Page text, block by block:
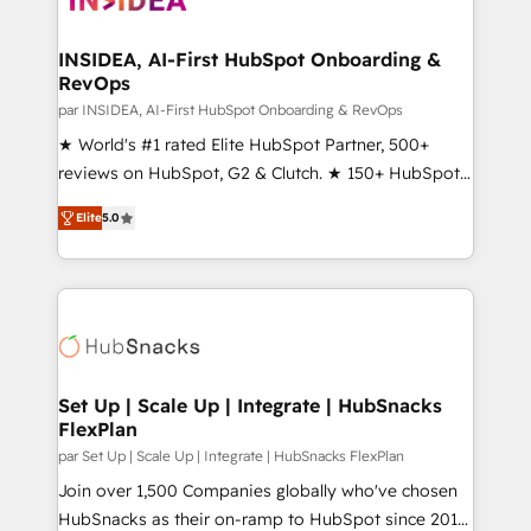
scale. 🏆 HubSpot’s CEO called us “the partner of the
future.” Others agree it is proof of trust built through
measurable impact.
INSIDEA, AI-First HubSpot Onboarding &
RevOps
par INSIDEA, AI-First HubSpot Onboarding & RevOps
★ World's #1 rated Elite HubSpot Partner, 500+
reviews on HubSpot, G2 & Clutch. ★ 150+ HubSpot
Certified Experts & Trainers across the team ★
1,500+ implementations across five continents ★ AI-
First, RevOps-led, Onboarding obsessed ★
Company of the Year 2024/25 INSIDEA helps
engine. We onboard your team, migrate your data,
from week one, in your time zone. What we do ➤
Onboarding: Live in weeks, with workflows built
around your business, not a template. ➤ Migration:
Move from any legacy CRM. Zero downtime, full data
integrity. ➤ Implementation: Configure HubSpot to
Elite5.0
Set Up | Scale Up | Integrate | HubSnacks
FlexPlan
par Set Up | Scale Up | Integrate | HubSnacks FlexPlan
Join over 1,500 Companies globally who've chosen
HubSnacks as their on-ramp to HubSpot since 2014